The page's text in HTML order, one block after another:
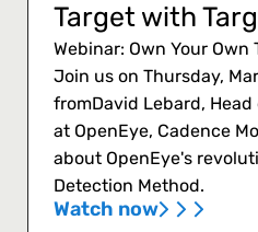
Target with
Webinar: Own Your
Join us on Thursday,
fromDavid Lebard,
at OpenEye, Cadence
about OpenEye's
Detection Method.
Watch now